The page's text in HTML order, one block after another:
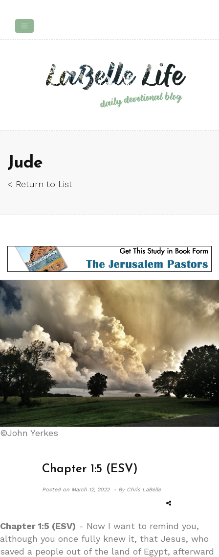
Jude
< Return to List
©John Yerkes
Chapter 1:5 (ESV)
Posted on March 12, 2022 - By Chris LaBelle
Chapter 1:5 (ESV) - Now I want to remind you,
although you once fully knew it, that Jesus, who
saved a people out of the land of Egypt, afterward